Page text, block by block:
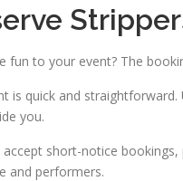
fun to your event? The
is quick and
you.
short-notice
and performers.